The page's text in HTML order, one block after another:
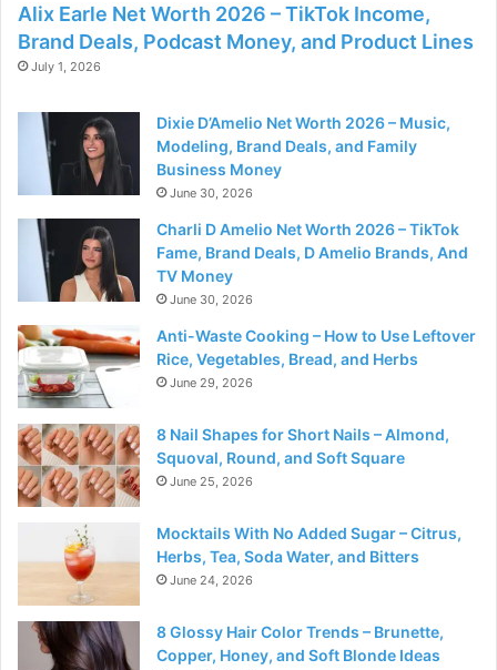
Alix Earle Net Worth 2026 – TikTok Income,
Brand Deals, Podcast Money, and Product Lines
July 1, 2026
Dixie D’Amelio Net Worth 2026 – Music,
Modeling, Brand Deals, and Family
Business Money
June 30, 2026
Charli D Amelio Net Worth 2026 – TikTok
Fame, Brand Deals, D Amelio Brands, And
TV Money
June 30, 2026
Anti-Waste Cooking – How to Use Leftover
Rice, Vegetables, Bread, and Herbs
June 29, 2026
8 Nail Shapes for Short Nails – Almond,
Squoval, Round, and Soft Square
June 25, 2026
Mocktails With No Added Sugar – Citrus,
Herbs, Tea, Soda Water, and Bitters
June 24, 2026
8 Glossy Hair Color Trends – Brunette,
Copper, Honey, and Soft Blonde Ideas